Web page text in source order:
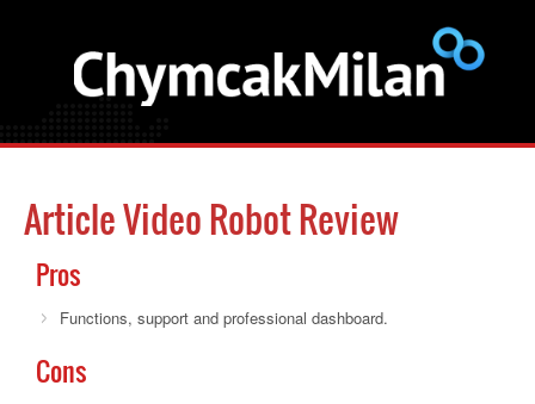
Article Video Robot Review
Pros
Functions, support and professional dashboard.
Cons